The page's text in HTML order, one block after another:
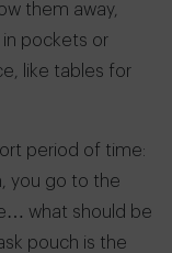
them away,
pockets or
like tables for
period of time:
you go to the
what should be
pouch is the